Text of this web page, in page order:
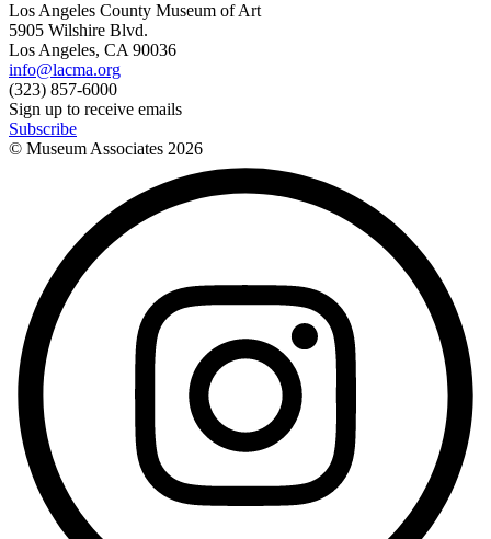
Los Angeles County Museum of Art
5905 Wilshire Blvd.
Los Angeles, CA 90036
info@lacma.org
(323) 857-6000
Sign up to receive emails
Subscribe
© Museum Associates 2026